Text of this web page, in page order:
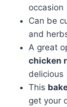
occasion
Can be
and
A great
chicken
delicious
This
get your